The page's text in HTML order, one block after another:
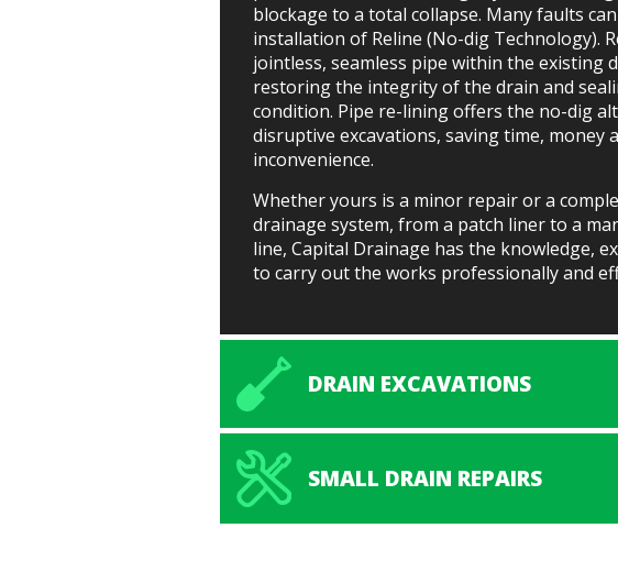
blockage to a total collapse. Many faults
installation of Reline (No-dig Technology).
jointless, seamless pipe within the existing
restoring the integrity of the drain and
condition. Pipe re-lining offers the no-dig
disruptive excavations, saving time, money
inconvenience.
Whether yours is a minor repair or a
drainage system, from a patch liner to a
line, Capital Drainage has the knowledge,
to carry out the works professionally and
DRAIN EXCAVATIONS
SMALL DRAIN REPAIRS